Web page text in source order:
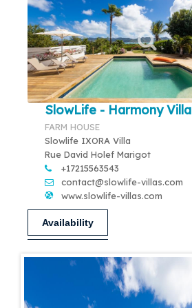
SlowLife - Harmony Villa
FARM HOUSE
Slowlife IXORA Villa
Rue David Holef Marigot
+17215563543
contact@slowlife-villas.com
www.slowlife-villas.com
Availability